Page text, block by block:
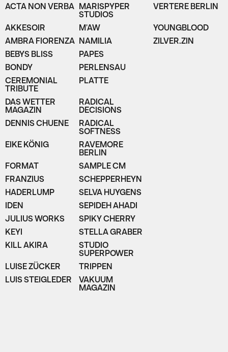
ACTA NON VERBA
AKKESOIR
AMBRA FIORENZA
BEBYS BLISS
BONDY
CEREMONIAL
TRIBUTE
DAS WETTER
MAGAZIN
DENNIS CHUENE
EIKE KÖNIG
FORMAT
FRANZIUS
HADERLUMP
IDEN
JULIUS WORKS
KEYI
KILL AKIRA
LUISE ZÜCKER
LUIS STEIGLEDER
MARISPYPER
STUDIOS
M'AW
NAMILIA
PAPES
PERLENSAU
PLATTE
RADICAL
DECISIONS
RADICAL
SOFTNESS
RAVEMORE
BERLIN
SAMPLE CM
SCHEPPERHEYN
SELVA HUYGENS
SEPIDEH AHADI
SPIKY CHERRY
STELLA GRABER
STUDIO
SUPERPOWER
TRIPPEN
VAKUUM
MAGAZIN
VERTERE BERLIN
YOUNGBLOOD
ZILVER.ZIN